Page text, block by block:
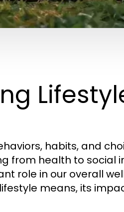
habits, and
from health to social
role in our overall
means, its